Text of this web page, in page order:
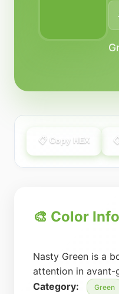
📋 Copy HEX
🎨 Color
Nasty Green is a
attention in avant-
Category:
Green